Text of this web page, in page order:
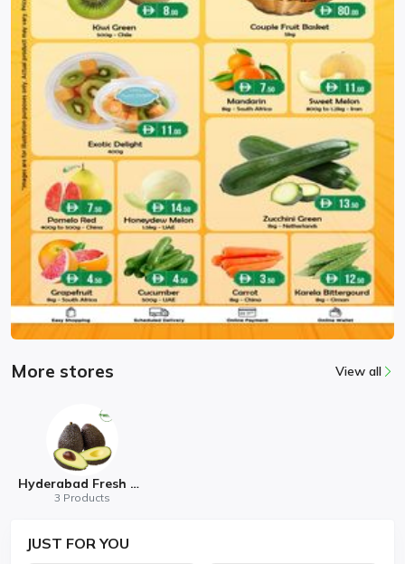
More stores View all
Hyderabad Fresh Mart
3 Products
JUST FOR YOU